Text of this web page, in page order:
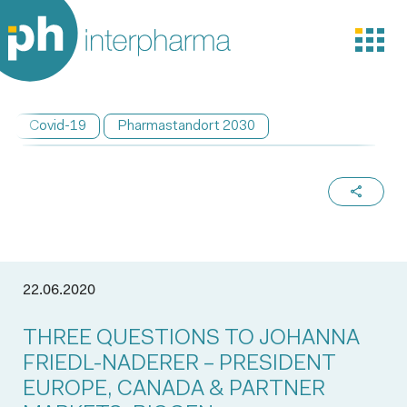
Covid-19 Pharmastandort 2030
22.06.2020
THREE QUESTIONS TO JOHANNA
FRIEDL-NADERER – PRESIDENT
EUROPE, CANADA & PARTNER